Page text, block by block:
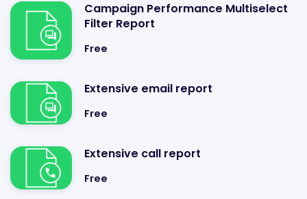
Campaign Performance Multiselect
Filter Report
Free
Extensive email report
Free
Extensive call report
Free